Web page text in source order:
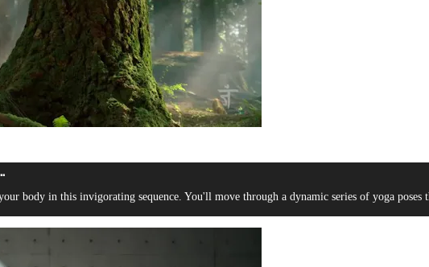
body in this invigorating sequence. You'll move through a dynamic series of yoga